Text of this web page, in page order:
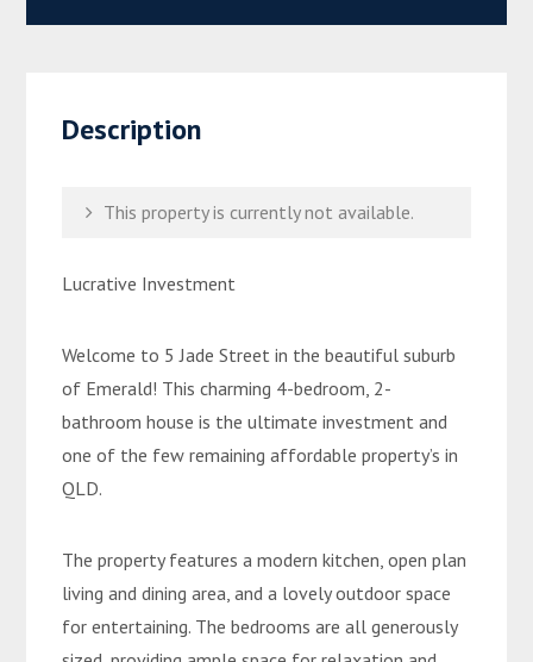
Description
This property is currently not available.
Lucrative Investment
Welcome to 5 Jade Street in the beautiful suburb
of Emerald! This charming 4-bedroom, 2-
bathroom house is the ultimate investment and
one of the few remaining affordable property’s in
QLD.
The property features a modern kitchen, open plan
living and dining area, and a lovely outdoor space
for entertaining. The bedrooms are all generously